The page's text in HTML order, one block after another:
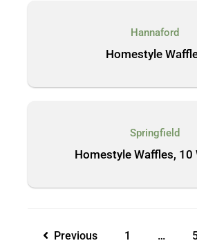
Hannaford
Homestyle
Springfield
Homestyle Waffles, 10
Previous 1 …